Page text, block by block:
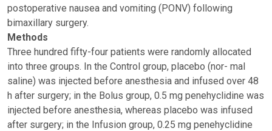
postoperative nausea and vomiting (PONV) following
bimaxillary surgery.
Methods
Three hundred fifty-four patients were randomly allocated
into three groups. In the Control group, placebo (nor- mal
saline) was injected before anesthesia and infused over 48
h after surgery; in the Bolus group, 0.5 mg penehyclidine was
injected before anesthesia, whereas placebo was infused
after surgery; in the Infusion group, 0.25 mg penehyclidine